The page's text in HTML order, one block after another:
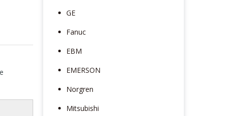
GE
Fanuc
EBM
EMERSON
Norgren
Mitsubishi